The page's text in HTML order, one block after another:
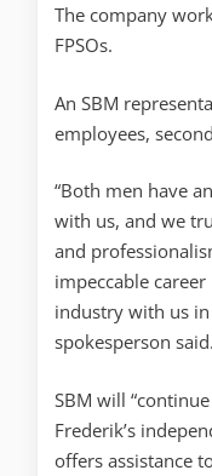
The company
FPSOs.
An SBM
employees,
“Both men have
with us, and we
and
impeccable
industry with us in
spokesperson said.
SBM will
Frederik’s
offers assistance